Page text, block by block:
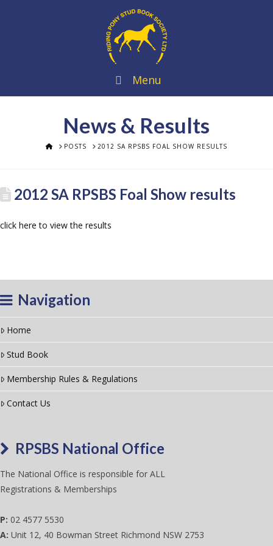
Menu
News & Results
HOMEPOSTS 2012 SA RPSBS FOAL SHOW RESULTS
2012 SA RPSBS Foal Show results
click here to view the results
Navigation
Home
Stud Book
Membership Rules & Regulations
Contact Us
RPSBS National Office
The National Office is responsible for ALL
Registrations & Memberships
P: 02 4577 5530
A: Unit 12, 40 Bowman Street Richmond NSW 2753